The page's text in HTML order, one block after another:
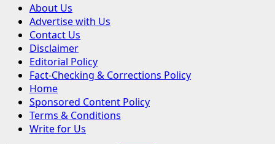
Primary
Menu
About Us
Advertise with Us
Contact Us
Disclaimer
Editorial Policy
Fact-Checking & Corrections Policy
Home
Sponsored Content Policy
Terms & Conditions
Write for Us